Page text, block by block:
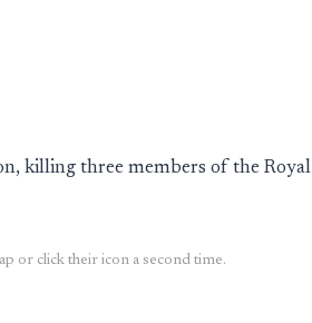
killing three members of the Royal
or click their icon a second time.